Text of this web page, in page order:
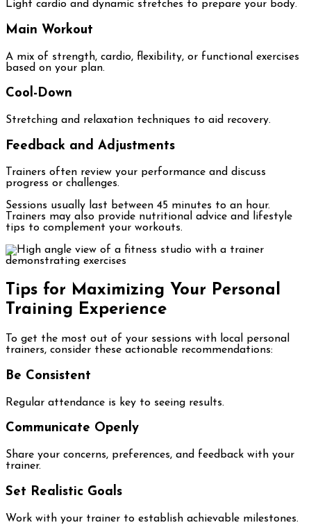
Light cardio and dynamic stretches to prepare your body.
Main Workout
A mix of strength, cardio, flexibility, or functional exercises
based on your plan.
Cool-Down
Stretching and relaxation techniques to aid recovery.
Feedback and Adjustments
Trainers often review your performance and discuss
progress or challenges.
Sessions usually last between 45 minutes to an hour.
Trainers may also provide nutritional advice and lifestyle
tips to complement your workouts.
Tips for Maximizing Your Personal
Training Experience
To get the most out of your sessions with local personal
trainers, consider these actionable recommendations:
Be Consistent
Regular attendance is key to seeing results.
Communicate Openly
Share your concerns, preferences, and feedback with your
trainer.
Set Realistic Goals
Work with your trainer to establish achievable milestones.